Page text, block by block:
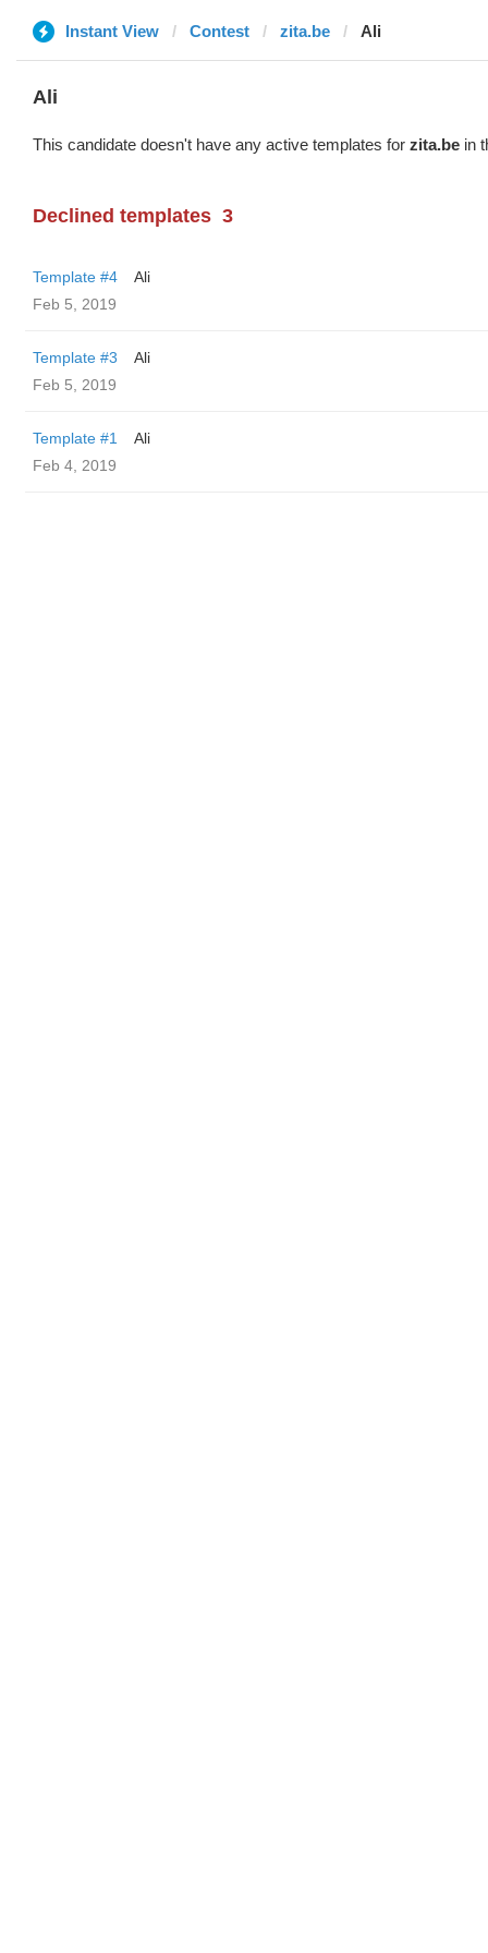
Instant View Contest zita.be Ali
Ali
This candidate doesn't have any active templates for zita.be in
Declined templates 3
Template #4
Ali
Feb 5, 2019
Template #3
Ali
Feb 5, 2019
Template #1
Ali
Feb 4, 2019